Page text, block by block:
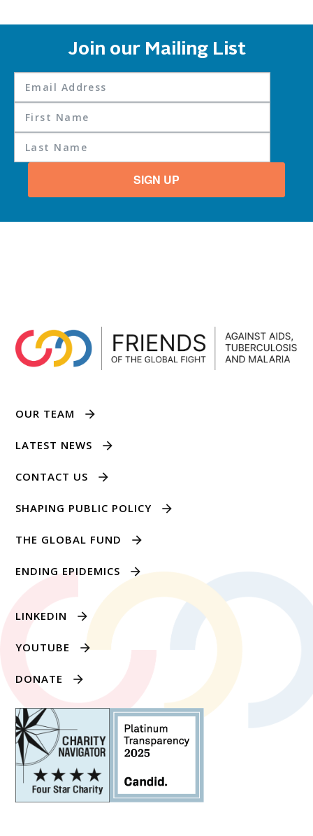
Join our Mailing List
SIGN UP
OUR TEAM
LATEST NEWS
CONTACT US
SHAPING PUBLIC POLICY
THE GLOBAL FUND
ENDING EPIDEMICS
LINKEDIN
YOUTUBE
DONATE